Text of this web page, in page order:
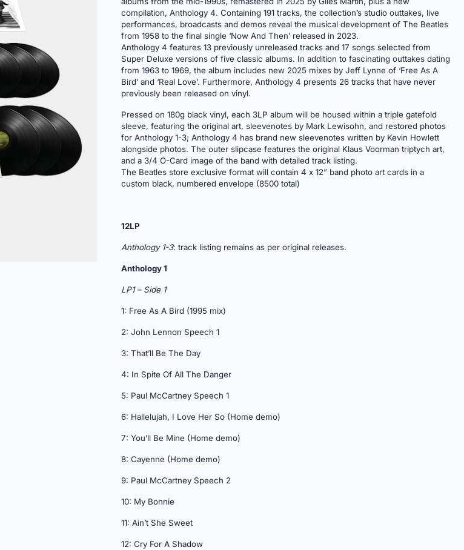
compilation, Anthology 4. Containing 191 tracks, the collection’s studio outtakes, live
performances, broadcasts and demos reveal the musical development of The Beatles
from 1958 to the final single ‘Now And Then’ released in 2023.
Anthology 4 features 13 previously unreleased tracks and 17 songs selected from
Super Deluxe versions of five classic albums. In addition to fascinating outtakes dating
from 1963 to 1969, the album includes new 2025 mixes by Jeff Lynne of ‘Free As A
Bird’ and ‘Real Love’. Furthermore, Anthology 4 presents 26 tracks that have never
previously been released on vinyl.
Pressed on 180g black vinyl, each 3LP album will be housed within a triple gatefold
sleeve, featuring the original art, sleevenotes by Mark Lewisohn, and restored photos
for Anthology 1-3; Anthology 4 has brand new sleevenotes written by Kevin Howlett
alongside photos. The outer slipcase features the original Klaus Voorman triptych art,
and a 3/4 O-Card image of the band with detailed track listing.
The Beatles store exclusive format will contain 4 x 12” band photo art cards in a
custom black, numbered envelope (8500 total)
12LP
Anthology 1-3: track listing remains as per original releases.
Anthology 1
LP1 – Side 1
1: Free As A Bird (1995 mix)
2: John Lennon Speech 1
3: That’ll Be The Day
4: In Spite Of All The Danger
5: Paul McCartney Speech 1
6: Hallelujah, I Love Her So (Home demo)
7: You’ll Be Mine (Home demo)
8: Cayenne (Home demo)
9: Paul McCartney Speech 2
10: My Bonnie
11: Ain’t She Sweet
12: Cry For A Shadow